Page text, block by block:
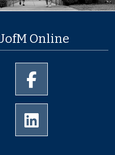
Online
of Memphis Instagram
of Memphis Youtube page